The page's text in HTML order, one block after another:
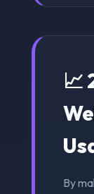
📈
By